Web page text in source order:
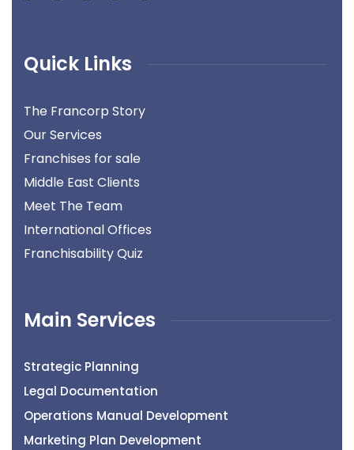
Quick Links
The Francorp Story
Our Services
Franchises for sale
Middle East Clients
Meet The Team
International Offices
Franchisability Quiz
Main Services
Strategic Planning
Legal Documentation
Operations Manual Development
Marketing Plan Development